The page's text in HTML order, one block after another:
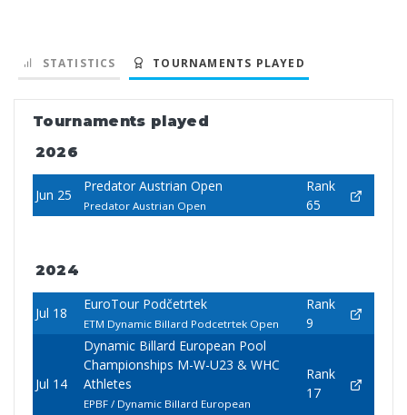
STATISTICS TOURNAMENTS PLAYED
Tournaments played
2026
Jun 25
Predator Austrian Open
Predator Austrian Open
Rank
65
2024
Jul 18
EuroTour Podčetrtek
ETM Dynamic Billard Podcetrtek Open
Rank
9
Jul 14
Dynamic Billard European Pool
Championships M-W-U23 & WHC
Athletes
EPBF / Dynamic Billard European
Rank
17